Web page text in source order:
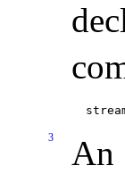
3
An